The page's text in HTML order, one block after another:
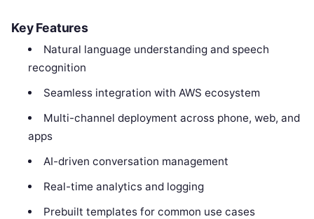
Key Features
Natural language understanding and speech
recognition
Seamless integration with AWS ecosystem
Multi-channel deployment across phone, web, and
apps
AI-driven conversation management
Real-time analytics and logging
Prebuilt templates for common use cases